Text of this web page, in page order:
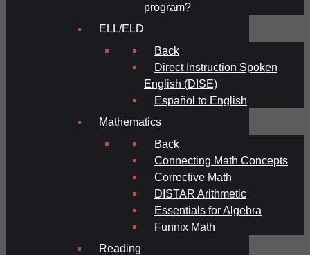
program?
ELL/ELD
Back
Direct Instruction Spoken
English (DISE)
Español to English
Mathematics
Back
Connecting Math Concepts
Corrective Math
DISTAR Arithmetic
Essentials for Algebra
Funnix Math
Reading